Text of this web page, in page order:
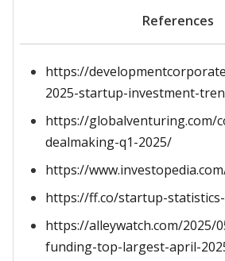
References
https://
2025-startup-investment-
https://
dealmaking-q1-2025/
https://
https://ff.co/startup-
https://alleywatch.com/2025/
funding-top-largest-april-